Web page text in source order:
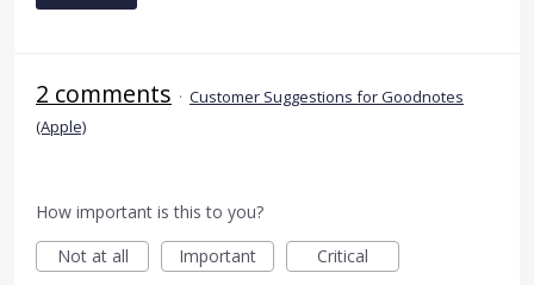
2 comments · Customer Suggestions for Goodnotes
(Apple)
How important is this to you?
Not at all
Important Critical